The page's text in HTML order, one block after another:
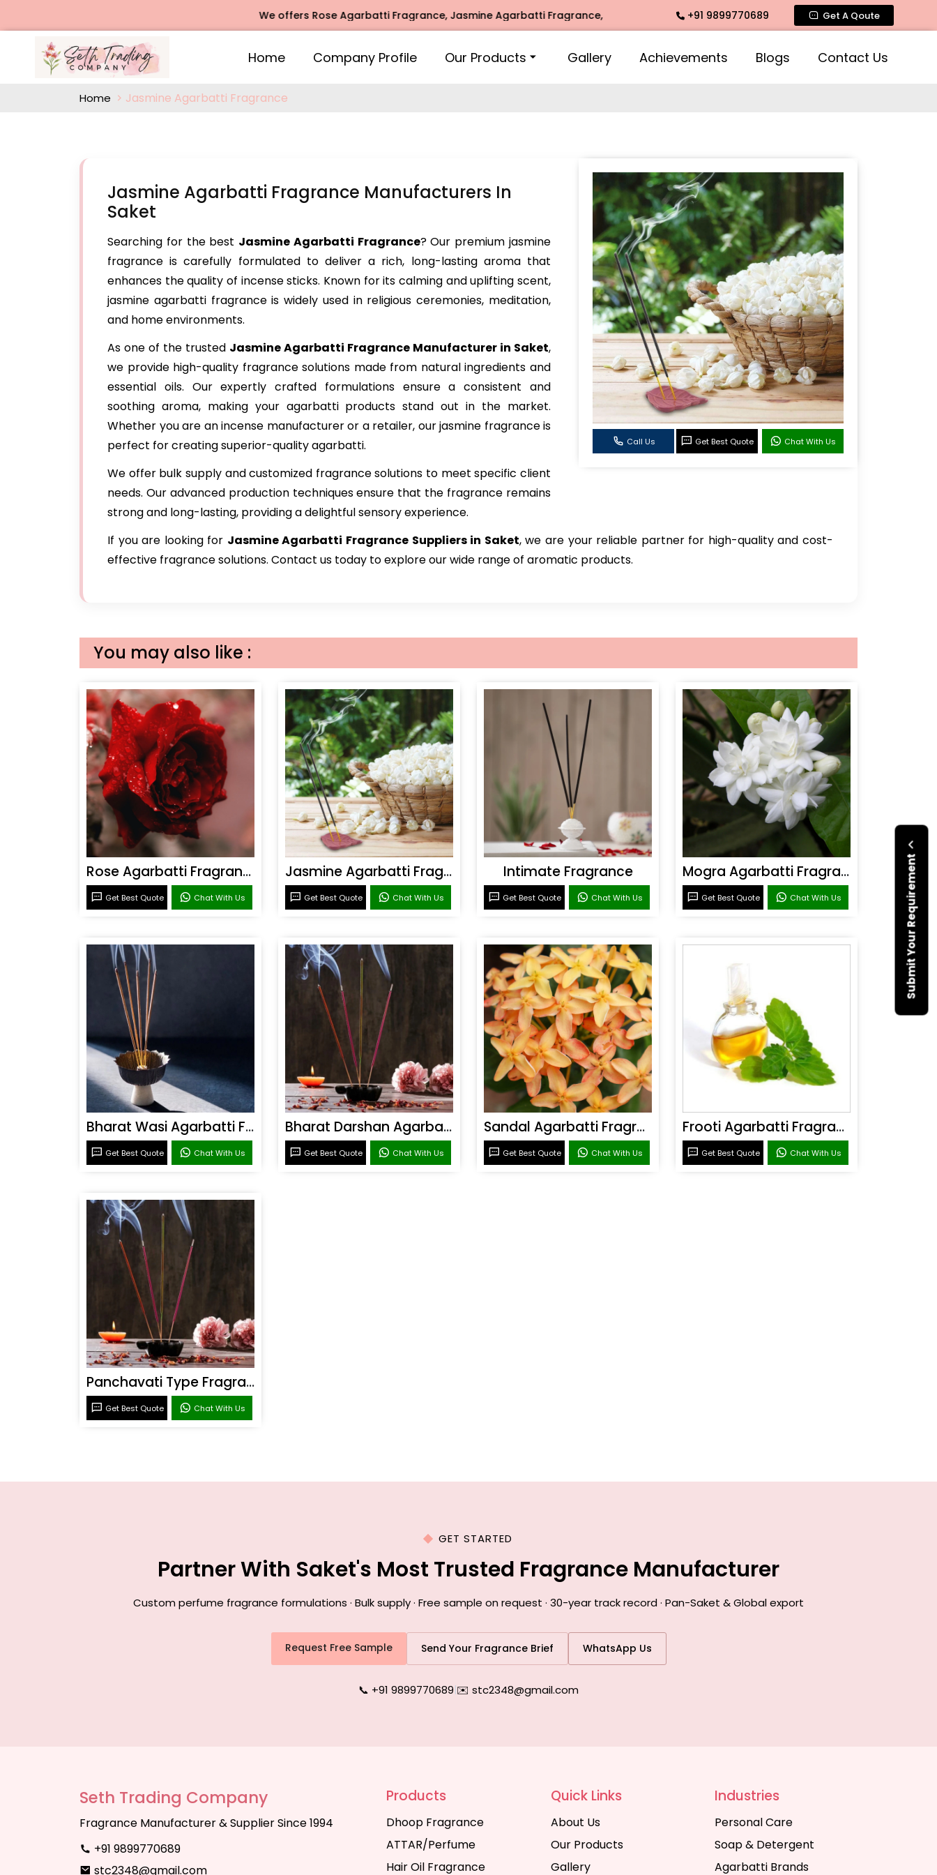
We offers Rose Agarbatti Fragrance, Jasmine Agarbatti Fragrance, Intimate Fragrance, Mogra Agarbatti Fragrance, Rose Fragrances,
+91 9899770689 Get A Qoute
Home Company Profile Our Products Gallery Achievements Blogs Contact Us
Submit Your Requirement
Home Jasmine Agarbatti Fragrance
Call Us Get Best Quote Chat With Us
Jasmine Agarbatti Fragrance Manufacturers In
Saket
Searching for the best Jasmine Agarbatti Fragrance? Our premium jasmine
fragrance is carefully formulated to deliver a rich, long-lasting aroma that
enhances the quality of incense sticks. Known for its calming and uplifting scent,
jasmine agarbatti fragrance is widely used in religious ceremonies, meditation,
and home environments.
As one of the trusted Jasmine Agarbatti Fragrance Manufacturer in Saket,
we provide high-quality fragrance solutions made from natural ingredients and
essential oils. Our expertly crafted formulations ensure a consistent and
soothing aroma, making your agarbatti products stand out in the market.
Whether you are an incense manufacturer or a retailer, our jasmine fragrance is
perfect for creating superior-quality agarbatti.
We offer bulk supply and customized fragrance solutions to meet specific client
needs. Our advanced production techniques ensure that the fragrance remains
strong and long-lasting, providing a delightful sensory experience.
If you are looking for Jasmine Agarbatti Fragrance Suppliers in Saket, we are your reliable partner for high-quality and cost-
effective fragrance solutions. Contact us today to explore our wide range of aromatic products.
You may also like :
Rose Agarbatti Fragrance
Get Best Quote Chat With Us
Jasmine Agarbatti Fragrance
Get Best Quote Chat With Us
Intimate Fragrance
Get Best Quote Chat With Us
Mogra Agarbatti Fragrance
Get Best Quote Chat With Us
Bharat Wasi Agarbatti Fragrance
Get Best Quote Chat With Us
Bharat Darshan Agarbatti Fragrance
Get Best Quote Chat With Us
Sandal Agarbatti Fragrance
Get Best Quote Chat With Us
Frooti Agarbatti Fragrance
Get Best Quote Chat With Us
Panchavati Type Fragrance
Get Best Quote Chat With Us
GET STARTED
Partner With Saket's Most Trusted Fragrance Manufacturer
Custom perfume fragrance formulations · Bulk supply · Free sample on request · 30-year track record · Pan-Saket & Global export
Request Free Sample Send Your Fragrance Brief WhatsApp Us
📞 +91 9899770689|✉️ stc2348@gmail.com
Seth Trading Company
Fragrance Manufacturer & Supplier Since 1994
+91 9899770689
stc2348@gmail.com
Products
Dhoop Fragrance
ATTAR/Perfume
Hair Oil Fragrance
Quick Links
About Us
Our Products
Gallery
Industries
Personal Care
Soap & Detergent
Agarbatti Brands